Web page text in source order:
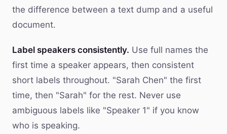
the difference between a text dump and a useful
document.
Label speakers consistently. Use full names the
first time a speaker appears, then consistent
short labels throughout. "Sarah Chen" the first
time, then "Sarah" for the rest. Never use
ambiguous labels like "Speaker 1" if you know
who is speaking.